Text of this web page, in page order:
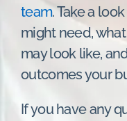
team. Take a
might need,
may look like,
outcomes your
If you have any